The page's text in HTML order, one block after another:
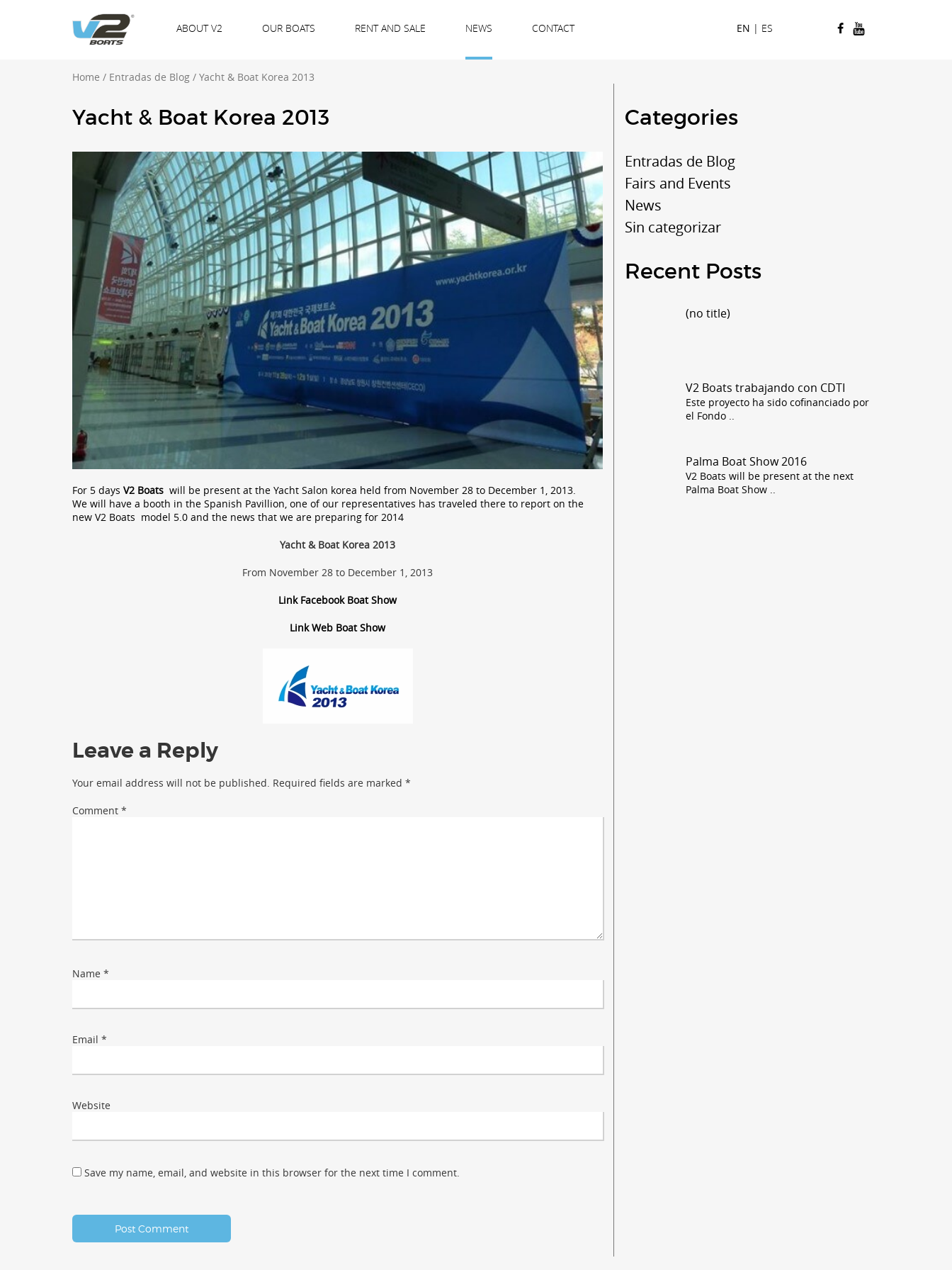
ABOUT V2 OUR BOATS RENT AND SALE NEWS CONTACT EN | ES
Home / Entradas de Blog / Yacht & Boat Korea 2013
Yacht & Boat Korea 2013
For 5 days V2 Boats will be present at the Yacht Salon korea held from November 28 to December 1, 2013.
We will have a booth in the Spanish Pavillion, one of our representatives has traveled there to report on the
new V2 Boats model 5.0 and the news that we are preparing for 2014
Yacht & Boat Korea 2013
From November 28 to December 1, 2013
Link Facebook Boat Show
Link Web Boat Show
Leave a Reply
Your email address will not be published. Required fields are marked *
Comment *
Name *
Email *
Website
Save my name, email, and website in this browser for the next time I comment.
Categories
Entradas de Blog
Fairs and Events
News
Sin categorizar
Recent Posts
(no title)Post
V2 Boats trabajando con CDTI
Este proyecto ha sido cofinanciado por
el Fondo
Palma Boat Show 2016
V2 Boats will be present at the next
Palma Boat Show ..